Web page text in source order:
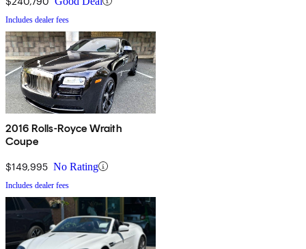
Includes dealer fees
2016 Rolls-Royce Wraith
Coupe
$149,995 No Rating
Includes dealer fees